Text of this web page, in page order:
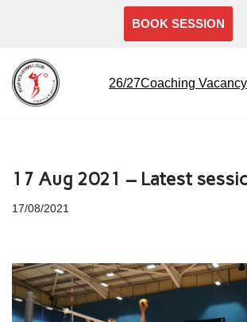
content
BOOK SESSION
26/27Coaching Vacancy
17 Aug 2021 – Latest
17/08/2021